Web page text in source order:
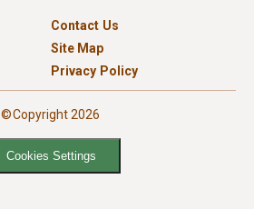
Contact Us
Site Map
Privacy Policy
©Copyright 2026
Cookies Settings